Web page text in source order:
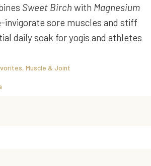
Sweet Birch with Magnesium
invigorate sore muscles and stiff
daily soak for yogis and athletes
, Muscle & Joint